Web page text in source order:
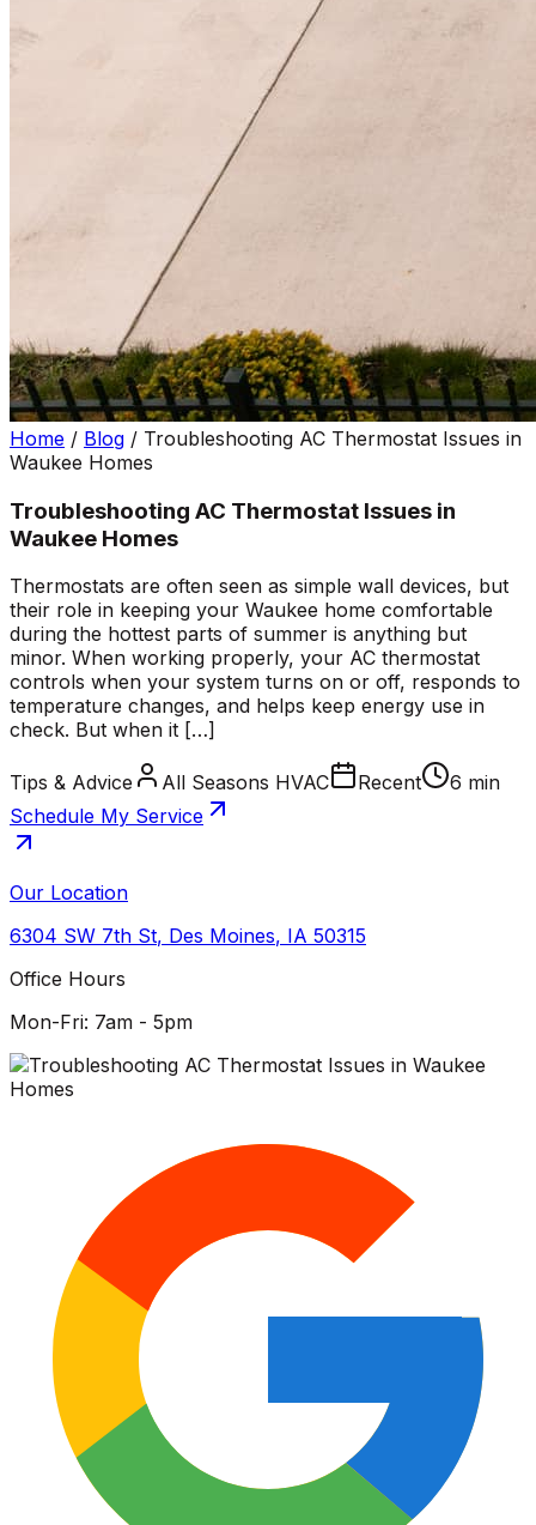
Home / Blog / Troubleshooting AC Thermostat Issues in
Waukee Homes
Troubleshooting AC Thermostat Issues in
Waukee Homes
Thermostats are often seen as simple wall devices, but
their role in keeping your Waukee home comfortable
during the hottest parts of summer is anything but
minor. When working properly, your AC thermostat
controls when your system turns on or off, responds to
temperature changes, and helps keep energy use in
check. But when it […]
Tips & Advice All Seasons HVAC Recent
6 min
Schedule My Service
Our Location
6304 SW 7th St, Des Moines, IA 50315
Office Hours
Mon-Fri: 7am - 5pm